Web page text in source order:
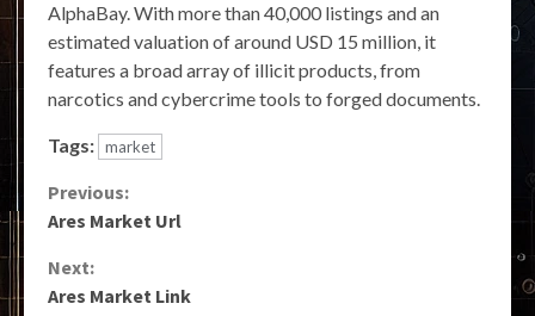
AlphaBay. With more than 40,000 listings and an
estimated valuation of around USD 15 million, it
features a broad array of illicit products, from
narcotics and cybercrime tools to forged documents.
Tags: market
Continue
Previous:
Ares Market Url
Next:
Ares Market Link